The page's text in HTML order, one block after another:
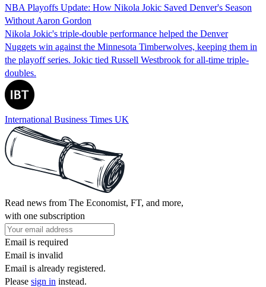
NBA Playoffs Update: How Nikola Jokic Saved Denver's Season
Without Aaron Gordon
Nikola Jokic's triple-double performance helped the Denver
Nuggets win against the Minnesota Timberwolves, keeping them in
the playoff series. Jokic tied Russell Westbrook for all-time triple-
doubles.
International Business Times UK
Read news from The Economist, FT, and more,
with one subscription
Email is required
Email is invalid
Email is already registered.
Please sign in instead.